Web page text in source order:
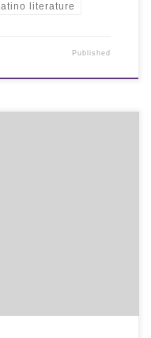
latino literature
Published